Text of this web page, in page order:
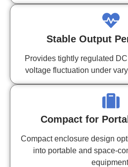
Stable Output
Provides tightly regulated
voltage fluctuation under
Compact for
Compact enclosure design
into portable and space-